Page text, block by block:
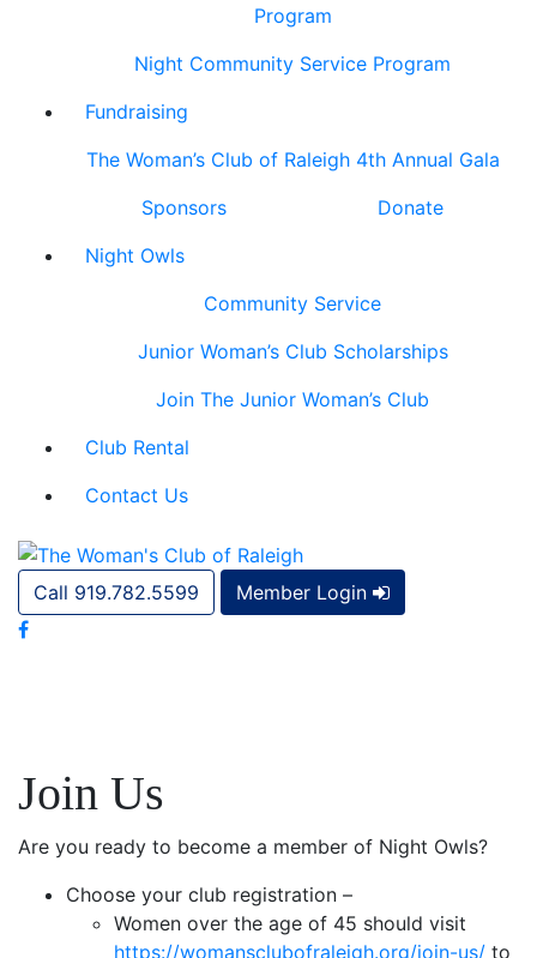
Program
Night Community Service Program
Fundraising
The Woman’s Club of Raleigh 4th Annual Gala
Sponsors
Donate
Night Owls
Community Service
Junior Woman’s Club Scholarships
Join The Junior Woman’s Club
Club Rental
Contact Us
Call 919.782.5599 Member Login
Join Us
Are you ready to become a member of Night Owls?
Choose your club registration –
Women over the age of 45 should visit
https://womansclubofraleigh.org/join-us/ to